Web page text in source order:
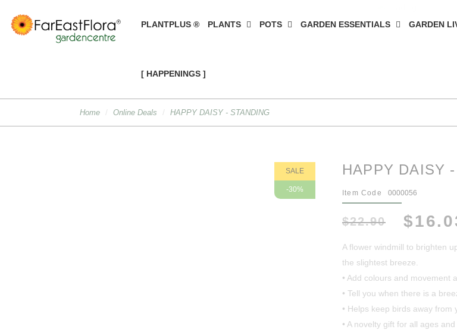
PLANTPLUS ® PLANTS POTS GARDEN ESSENTIALS GARDEN
[ HAPPENINGS ]
Home Online Deals HAPPY DAISY - STANDING
SALE
-30%
HAPPY DAISY
Item Code 0000056
$22.90
A flower windmill to brighten
the slightest breeze.
• Add colours and movement
• Tell you when there is a
• Helps keep birds away from
• A novelty gift for all ages